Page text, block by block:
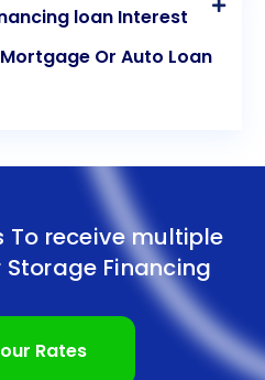
loan Interest
Or Auto Loan
To receive multiple
Storage Financing
Rates